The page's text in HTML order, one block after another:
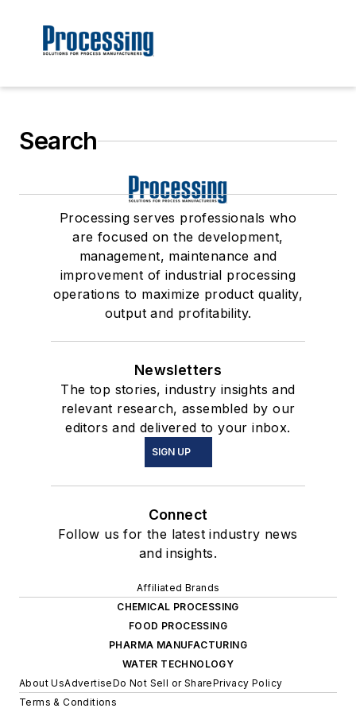
Search
Processing serves professionals who
are focused on the development,
management, maintenance and
improvement of industrial processing
operations to maximize product quality,
output and profitability.
Newsletters
The top stories, industry insights and
relevant research, assembled by our
editors and delivered to your inbox.
SIGN UP
Connect
Follow us for the latest industry news
and insights.
Affiliated Brands
CHEMICAL PROCESSING
FOOD PROCESSING
PHARMA MANUFACTURING
WATER TECHNOLOGY
About UsAdvertiseDo Not Sell or SharePrivacy Policy
Terms & Conditions